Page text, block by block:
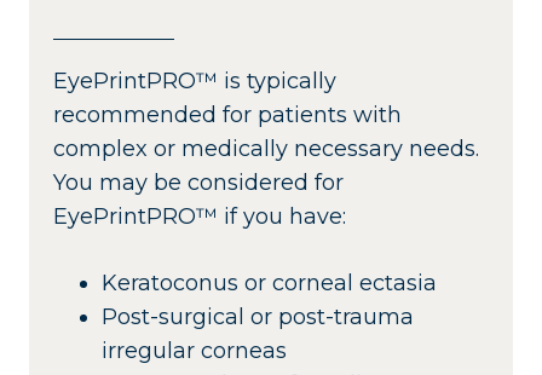
EyePrintPRO™ is typically
recommended for patients with
complex or medically necessary needs.
You may be considered for
EyePrintPRO™ if you have:
Keratoconus or corneal ectasia
Post-surgical or post-trauma
irregular corneas